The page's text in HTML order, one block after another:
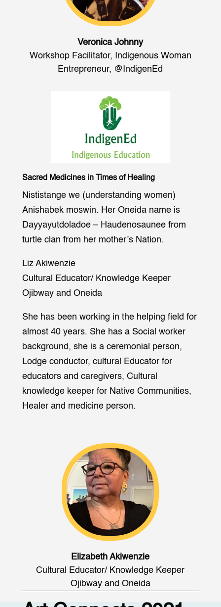
Veronica Johnny
Workshop Facilitator, Indigenous Woman
Entrepreneur, @IndigenEd
Sacred Medicines in Times of Healing
Nististange we (understanding women)
Anishabek moswin. Her Oneida name is
Dayyayutdoladoe – Haudenosaunee from
turtle clan from her mother’s Nation.
Liz Akiwenzie
Cultural Educator/ Knowledge Keeper
Ojibway and Oneida
She has been working in the helping field for
almost 40 years. She has a Social worker
background, she is a ceremonial person,
Lodge conductor, cultural Educator for
educators and caregivers, Cultural
knowledge keeper for Native Communities,
Healer and medicine person.
Elizabeth Akiwenzie
Cultural Educator/ Knowledge Keeper
Ojibway and Oneida